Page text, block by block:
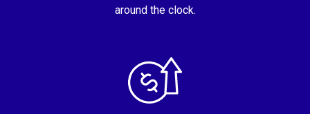
around the clock.